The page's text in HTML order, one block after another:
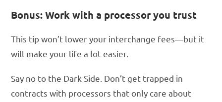
Bonus: Work with a processor you trust
This tip won’t lower your interchange fees—but it
will make your life a lot easier.
Say no to the Dark Side. Don’t get trapped in
contracts with processors that only care about